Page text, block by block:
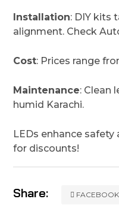
Installation: DIY kits
alignment. Check
Cost: Prices range
Maintenance: Clean
humid Karachi.
LEDs enhance
for discounts!
Share: FACEBOOK